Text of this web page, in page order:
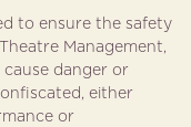
to ensure the safety
Management,
cause danger or
either
or